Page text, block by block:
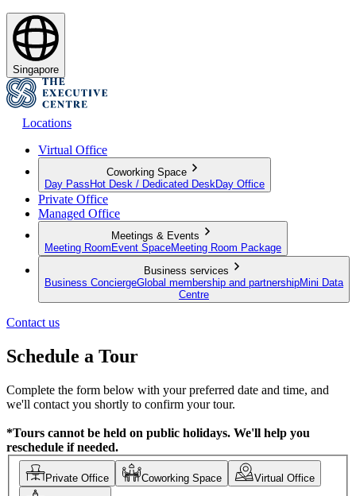
Singapore
Locations
Virtual Office
Coworking Space
Day Pass Hot Desk / Dedicated Desk Day Office
Private Office
Managed Office
Meetings & Events
Meeting Room Event SpaceMeeting Room Package
Business services
Business ConciergeGlobal membership and partnershipMini Data
Centre
Contact us
Schedule a Tour
Complete the form below with your preferred date and time, and
we'll contact you shortly to confirm your tour.
*Tours cannot be held on public holidays. We'll help you
reschedule if needed.
Private Office Coworking Space Virtual Office